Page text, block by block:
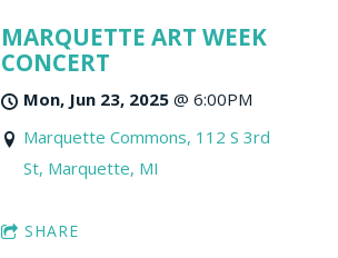
MARQUETTE ART WEEK
CONCERT
Mon, Jun 23, 2025@ 6:00PM
Marquette Commons, 112 S 3rd
St, Marquette, MI
SHARE